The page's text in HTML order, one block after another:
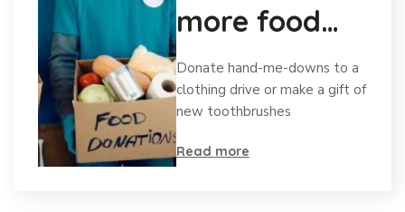
more food
for homeless
child
Donate hand-me-downs to a
clothing drive or make a gift of
new toothbrushes
Read more